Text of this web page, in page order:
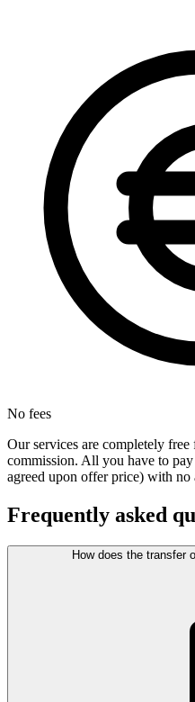
No fees
Our services are completely
commission. All you have to
agreed upon offer price) with no
Frequently asked
How does the transfer